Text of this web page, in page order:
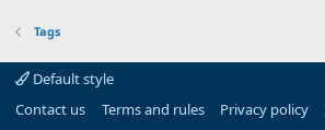
Tags
Default style
Contact us
Terms and rules Privacy policy